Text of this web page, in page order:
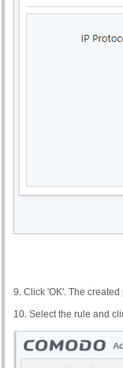
9. Click 'OK'. The
10. Select the rule and